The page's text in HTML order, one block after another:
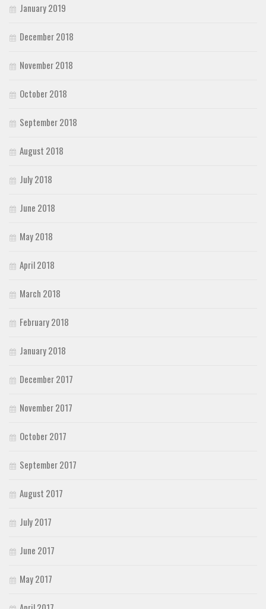
January 2019
December 2018
November 2018
October 2018
September 2018
August 2018
July 2018
June 2018
May 2018
April 2018
March 2018
February 2018
January 2018
December 2017
November 2017
October 2017
September 2017
August 2017
July 2017
June 2017
May 2017